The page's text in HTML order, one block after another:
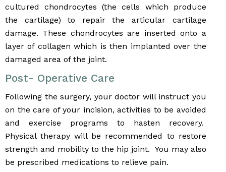
cultured chondrocytes (the cells which produce
the cartilage) to repair the articular cartilage
damage. These chondrocytes are inserted onto a
layer of collagen which is then implanted over the
damaged area of the joint.
Post- Operative Care
Following the surgery, your doctor will instruct you
on the care of your incision, activities to be avoided
and exercise programs to hasten recovery.
Physical therapy will be recommended to restore
strength and mobility to the hip joint. You may also
be prescribed medications to relieve pain.